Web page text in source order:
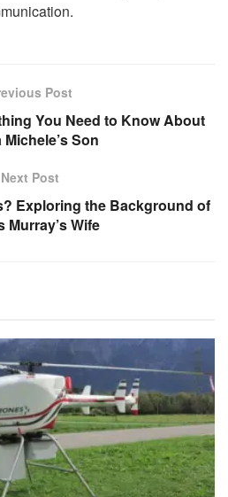
Post
You Need to Know About
Michele’s Son
Next Post
Exploring the Background of
Murray’s Wife